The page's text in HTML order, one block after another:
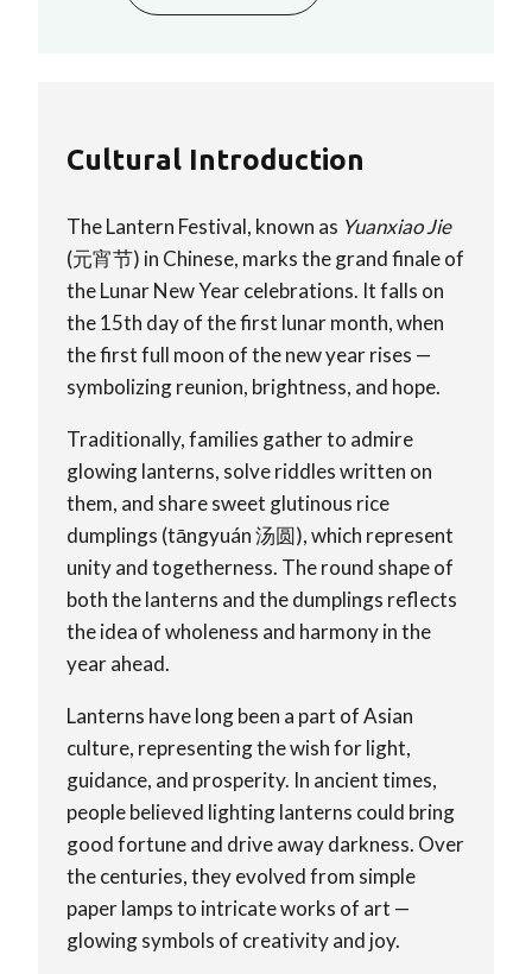
Cultural Introduction
The Lantern Festival, known as Yuanxiao Jie
(元宵节) in Chinese, marks the grand finale of
the Lunar New Year celebrations. It falls on
the 15th day of the first lunar month, when
the first full moon of the new year rises —
symbolizing reunion, brightness, and hope.
Traditionally, families gather to admire
glowing lanterns, solve riddles written on
them, and share sweet glutinous rice
dumplings (tāngyuán 汤圆), which represent
unity and togetherness. The round shape of
both the lanterns and the dumplings reflects
the idea of wholeness and harmony in the
year ahead.
Lanterns have long been a part of Asian
culture, representing the wish for light,
guidance, and prosperity. In ancient times,
people believed lighting lanterns could bring
good fortune and drive away darkness. Over
the centuries, they evolved from simple
paper lamps to intricate works of art —
glowing symbols of creativity and joy.